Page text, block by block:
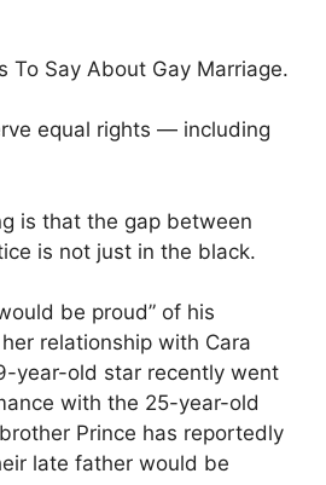
To Say About Gay Marriage.
equal rights — including
is that the gap between
is not just in the black.
be proud” of his
relationship with Cara
year-old star recently went
with the 25-year-old
Prince has reportedly
late father would be